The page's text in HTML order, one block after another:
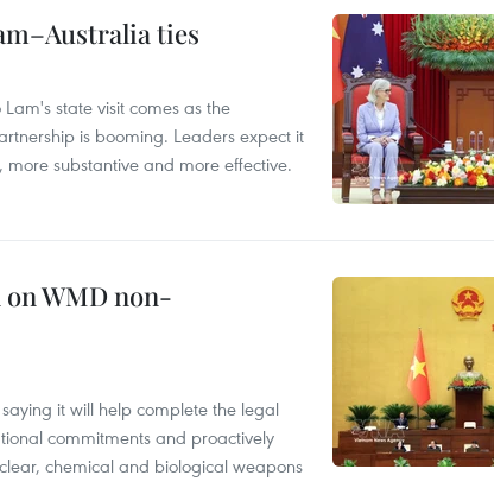
ties
state visit comes as the
is booming. Leaders expect it
substantive and more effective.
WMD non-
it will help complete the legal
commitments and proactively
chemical and biological weapons